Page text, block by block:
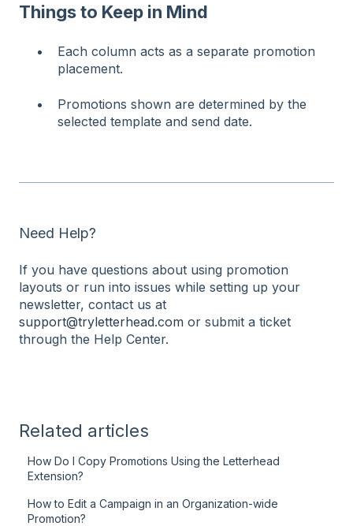
Things to Keep in Mind
Each column acts as a separate promotion
placement.
Promotions shown are determined by the
selected template and send date.
Need Help?
If you have questions about using promotion
layouts or run into issues while setting up your
newsletter, contact us at
support@tryletterhead.com or submit a ticket
through the Help Center.
Related articles
How Do I Copy Promotions Using the Letterhead
Extension?
How to Edit a Campaign in an Organization-wide
Promotion?